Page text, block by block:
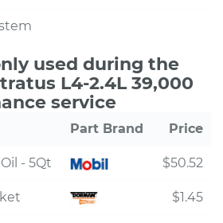
used during the
L4-2.4L 39,000
service
Part Brand Price
- 5Qt $50.52
$1.45